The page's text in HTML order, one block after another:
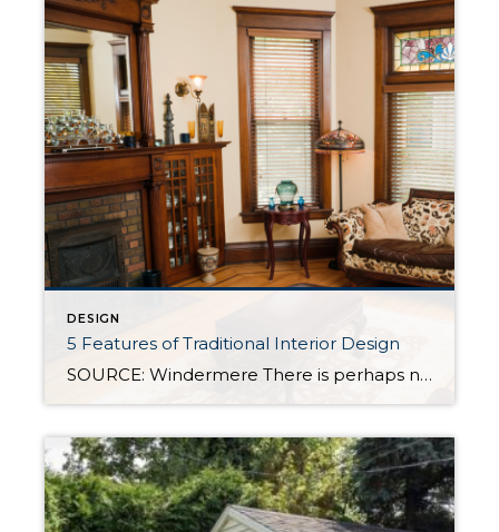
DESIGN
5 Features of Traditional Interior Design
SOURCE: Windermere There is perhaps no other home décor style as comforting as traditional interior design. Rooted in the masterfully crafted Chippendale and Thomas Sheraton furniture designs and classic Queen Anne colors, traditional décor is one vintage style that stood the test of time. Here are five distinct features of traditional interior design. 5 Features of Traditional Interior […]